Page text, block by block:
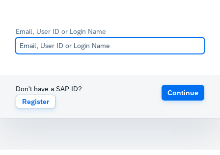
Email, User ID or Login Name
Don't have a SAP ID?
Register
Continue